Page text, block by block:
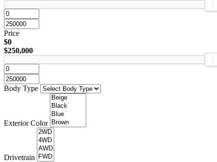
Price
$0
$250,000
Body Type
Exterior Color
Drivetrain